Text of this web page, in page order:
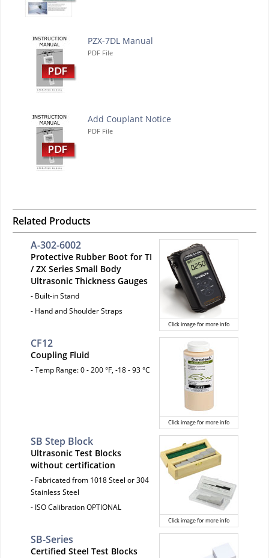
PZX-7DL Manual
PDF File
Add Couplant Notice
PDF File
Related Products
Click image for more info
A-302-6002
Protective Rubber Boot for TI
/ ZX Series Small Body
Ultrasonic Thickness Gauges
- Built-in Stand
- Hand and Shoulder Straps
Click image for more info
CF12
Coupling Fluid
- Temp Range: 0 - 200 °F, -18 - 93 °C
Click image for more info
SB Step Block
Ultrasonic Test Blocks
without certification
- Fabricated from 1018 Steel or 304
Stainless Steel
- ISO Calibration OPTIONAL
SB-Series
Certified Steel Test Blocks